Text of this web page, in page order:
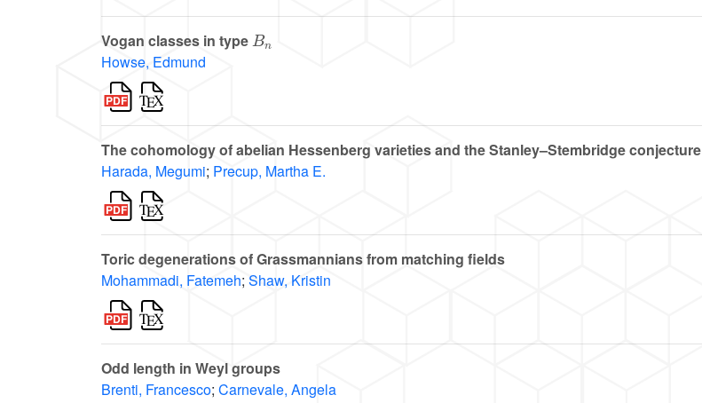
Vogan classes in type
Howse, Edmund
The cohomology of abelian Hessenberg varieties and the Stanley–Stembridge conjecture
Harada, Megumi; Precup, Martha E.
Toric degenerations of Grassmannians from matching fields
Mohammadi, Fatemeh; Shaw, Kristin
Odd length in Weyl groups
Brenti, Francesco; Carnevale, Angela